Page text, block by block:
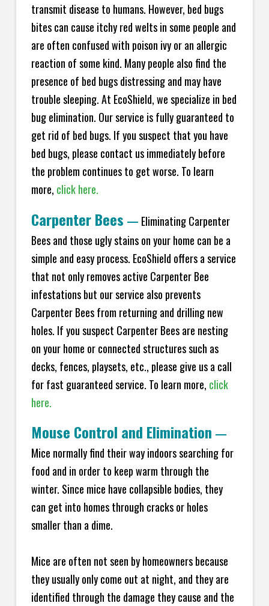
transmit disease to humans. However, bed bugs
bites can cause itchy red welts in some people and
are often confused with poison ivy or an allergic
reaction of some kind. Many people also find the
presence of bed bugs distressing and may have
trouble sleeping. At EcoShield, we specialize in bed
bug elimination. Our service is fully guaranteed to
get rid of bed bugs. If you suspect that you have
bed bugs, please contact us immediately before
the problem continues to get worse. To learn
more, click here.
Carpenter Bees — Eliminating Carpenter
Bees and those ugly stains on your home can be a
simple and easy process. EcoShield offers a service
that not only removes active Carpenter Bee
infestations but our service also prevents
Carpenter Bees from returning and drilling new
holes. If you suspect Carpenter Bees are nesting
on your home or connected structures such as
decks, fences, playsets, etc., please give us a call
for fast guaranteed service. To learn more, click
here.
Mouse Control and Elimination —
Mice normally find their way indoors searching for
food and in order to keep warm through the
winter. Since mice have collapsible bodies, they
can get into homes through cracks or holes
smaller than a dime.
Mice are often not seen by homeowners because
they usually only come out at night, and they are
identified through the damage they cause and the